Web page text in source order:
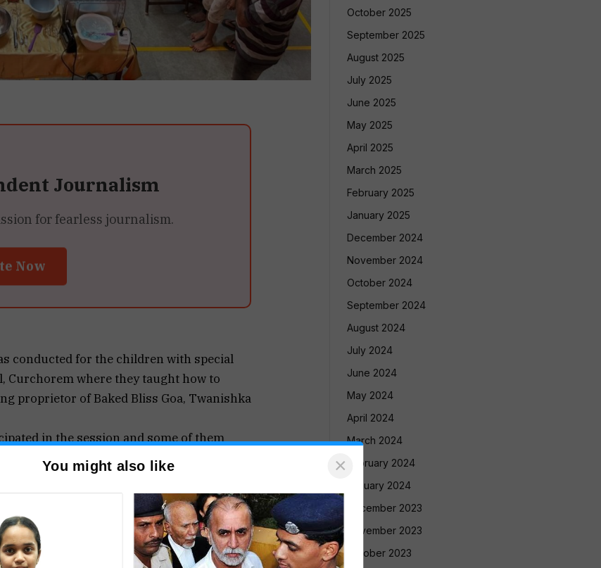
Journalism
for fearless journalism.
Now
conducted for the children with special
Curchorem where they taught how to
proprietor of Baked Bliss Goa, Twanishka
in the session and some of them
them in their own unique
of baking developed in her during
blessing in disguise for her. “Now I cater
cakes, dessert table setups,
& much more. And it gives me immense
October 2025
September 2025
August 2025
July 2025
June 2025
May 2025
April 2025
March 2025
February 2025
January 2025
December 2024
November 2024
October 2024
September 2024
August 2024
July 2024
June 2024
May 2024
April 2024
March 2024
February 2024
January 2024
December 2023
November 2023
October 2023
You might also like ×